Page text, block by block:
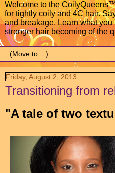
Welcome to the
for tightly coily and 4C hair.
and breakage. Learn what
stronger hair becoming of the
Friday, August 2, 2013
Transitioning from
"A tale of two